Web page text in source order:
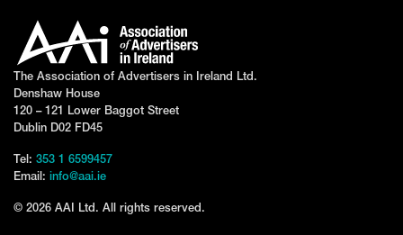
The Association of Advertisers in Ireland Ltd.
Denshaw House
120 – 121 Lower Baggot Street
Dublin D02 FD45
Tel: 353 1 6599457
Email: info@aai.ie
© 2026 AAI Ltd. All rights reserved.